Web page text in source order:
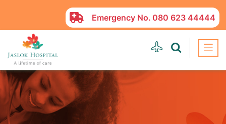
Emergency No. 080 623 44444